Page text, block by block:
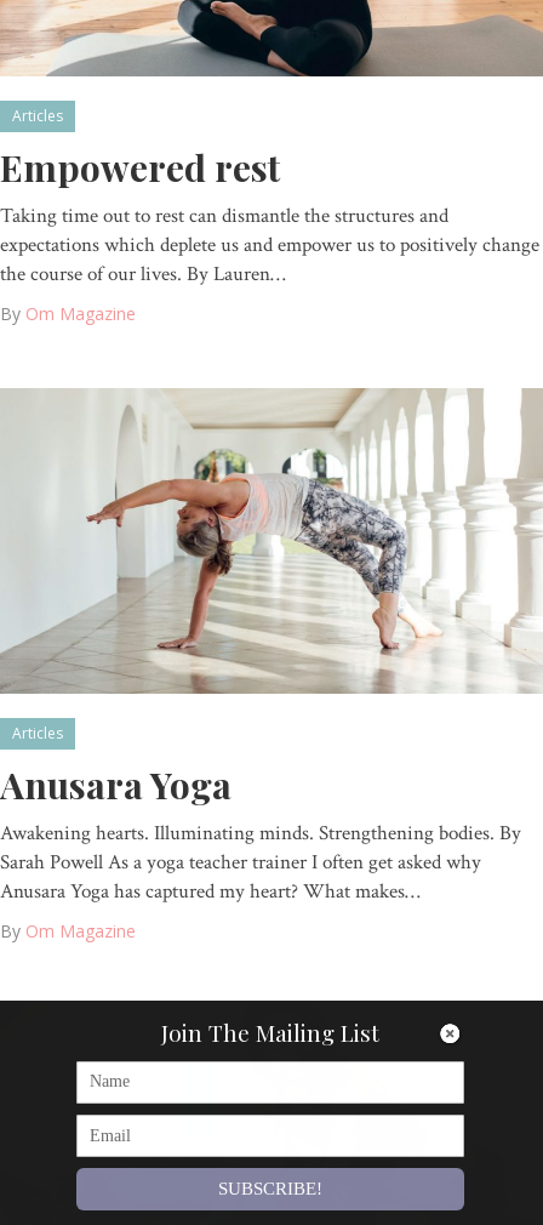
Articles
Empowered rest
Taking time out to rest can dismantle the structures and
expectations which deplete us and empower us to positively change
the course of our lives. By Lauren…
By Om Magazine
Articles
Anusara Yoga
Awakening hearts. Illuminating minds. Strengthening bodies. By
Sarah Powell As a yoga teacher trainer I often get asked why
Anusara Yoga has captured my heart? What makes…
By Om Magazine
Join The Mailing List
SUBSCRIBE!